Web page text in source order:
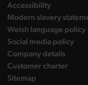
Accessibility
Modern slavery
Welsh language policy
Social media policy
Company details
Customer charter
Sitemap